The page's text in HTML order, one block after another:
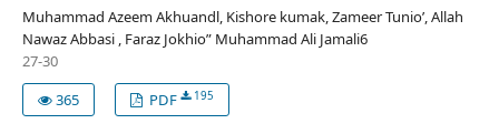
Muhammad Azeem Akhuandl, Kishore kumak, Zameer Tunio’, Allah
Nawaz Abbasi , Faraz Jokhio” Muhammad Ali Jamali6
27-30
365
PDF 195